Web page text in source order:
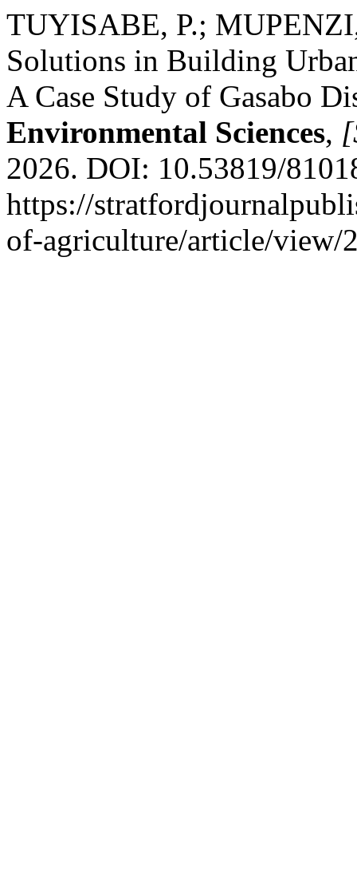
TUYISABE, P.;
Solutions in Building
A Case Study of Gasabo
Environmental Sciences,
2026. DOI: 10.53819/
https://
of-agriculture/article/view/